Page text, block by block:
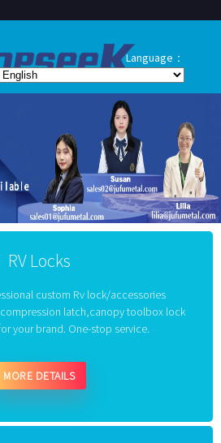
Language：
RV Locks
custom Rv lock/accessories
latch,canopy toolbox lock
your brand. One-stop service.
MORE DETAILS